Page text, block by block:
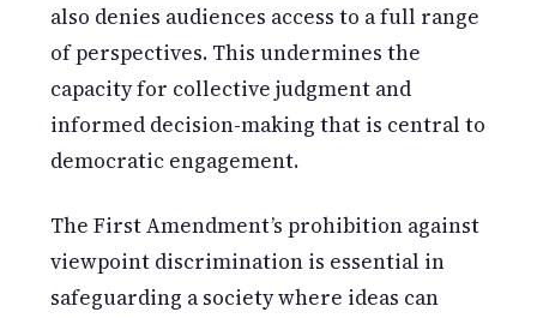
also denies audiences access to a full range
of perspectives. This undermines the
capacity for collective judgment and
informed decision-making that is central to
democratic engagement.
The First Amendment’s prohibition against
viewpoint discrimination is essential in
safeguarding a society where ideas can